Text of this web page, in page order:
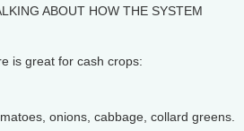
ABOUT HOW THE SYSTEM
is great for cash crops:
onions, cabbage, collard greens.